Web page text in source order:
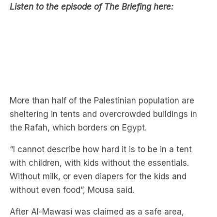
Listen to the episode of The Briefing here:
More than half of the Palestinian population are
sheltering in tents and overcrowded buildings in
the Rafah, which borders on Egypt.
“I cannot describe how hard it is to be in a tent
with children, with kids without the essentials.
Without milk, or even diapers for the kids and
without even food”, Mousa said.
After Al-Mawasi was claimed as a safe area,